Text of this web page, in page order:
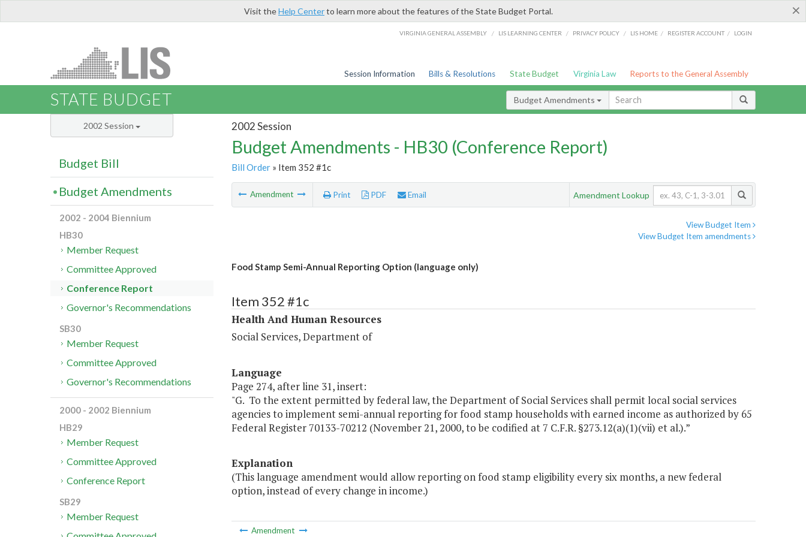
×
Visit theHelp Centerto learn more about the features of the State Budget Portal.
VIRGINIA GENERAL ASSEMBLY / LIS LEARNING CENTER / PRIVACY POLICY / LIS HOME / REGISTER ACCOUNT / LOGIN
Session Information Bills & Resolutions State Budget Virginia Law Reports to the General Assembly
STATE BUDGET Budget Amendments
2002 Session
Budget Amendments - HB30 (Conference Report)
Bill Order» Item 352 #1c
Amendment Print PDF Email Amendment Lookup
View Budget Item
View Budget Item amendments
Food Stamp Semi-Annual Reporting Option (language only)
Item 352 #1c
Health And Human Resources
Social Services, Department of
Language
Page 274, after line 31, insert:
"G. To the extent permitted by federal law, the Department of Social Services shall permit local social services
agencies to implement semi-annual reporting for food stamp households with earned income as authorized by 65
Federal Register 70133-70212 (November 21, 2000, to be codified at 7 C.F.R. §273.12(a)(1)(vii) et al.).”
Explanation
(This language amendment would allow reporting on food stamp eligibility every six months, a new federal
option, instead of every change in income.)
Amendment
2002 Session
Budget Bill
Budget Amendments
2002 - 2004 Biennium
HB30
Member Request
Committee Approved
Conference Report
Governor's Recommendations
SB30
Member Request
Committee Approved
Governor's Recommendations
2000 - 2002 Biennium
HB29
Member Request
Committee Approved
Conference Report
SB29
Member Request